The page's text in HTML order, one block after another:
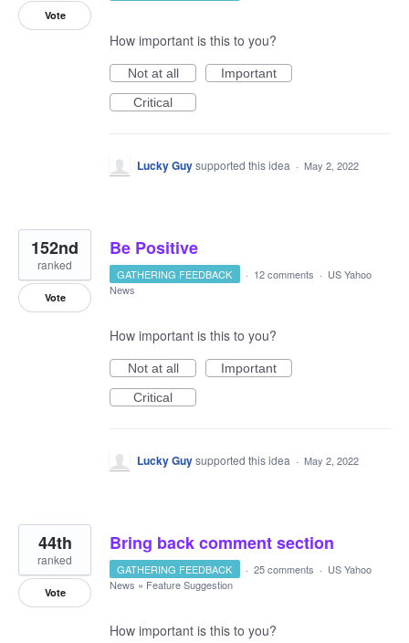
Vote
How important is this to you?
Not at all
Important
Critical
Lucky Guysupported this idea · May 2, 2022
Be Positive
152nd
ranked
Vote
GATHERING FEEDBACK · 12 comments · US Yahoo
News
How important is this to you?
Not at all
Important
Critical
Lucky Guysupported this idea · May 2, 2022
Bring back comment section
44th
ranked
Vote
GATHERING FEEDBACK · 25 comments · US Yahoo
News » Feature Suggestion
How important is this to you?